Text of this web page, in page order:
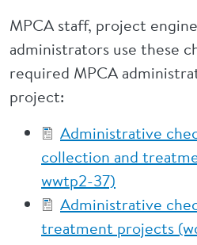
MPCA staff, project
administrators use these
required MPCA
project:
Administrative
collection and
wwtp2-37)
Administrative
treatment projects